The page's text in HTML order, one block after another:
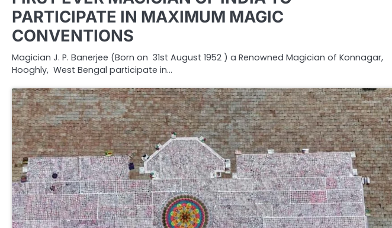
PARTICIPATE IN MAXIMUM MAGIC
CONVENTIONS
Magician J. P. Banerjee (Born on 31st August 1952 ) a Renowned Magician of Konnagar,
Hooghly, West Bengal participate in…